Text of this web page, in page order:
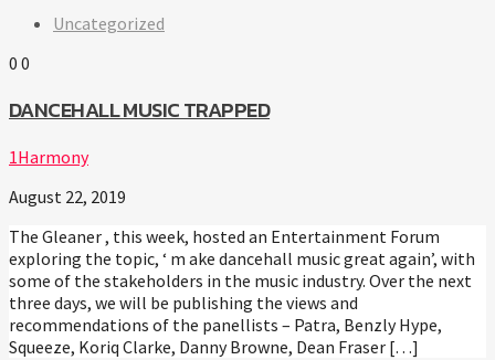
Uncategorized
0 0
DANCEHALL MUSIC TRAPPED
1Harmony
August 22, 2019
The Gleaner , this week, hosted an Entertainment Forum
exploring the topic, ‘ m ake dancehall music great again’, with
some of the stakeholders in the music industry. Over the next
three days, we will be publishing the views and
recommendations of the panellists – Patra, Benzly Hype,
Squeeze, Koriq Clarke, Danny Browne, Dean Fraser […]